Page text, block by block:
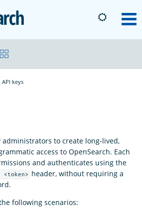
OpenSearch
API keys
administrators to create long-lived,
access to OpenSearch. Each
and authenticates using the
header, without requiring a
following scenarios: